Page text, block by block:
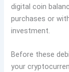
digital coin
purchases or
investment.
Before these
your